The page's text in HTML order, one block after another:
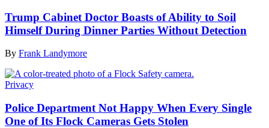
Trump Cabinet Doctor Boasts of Ability to Soil
Himself During Dinner Parties Without Detection
By Frank Landymore
Privacy
Police Department Not Happy When Every Single
One of Its Flock Cameras Gets Stolen